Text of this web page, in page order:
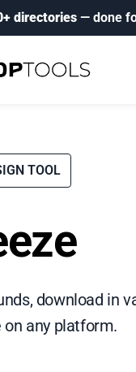
directories — done
TOOL
download in
any platform.